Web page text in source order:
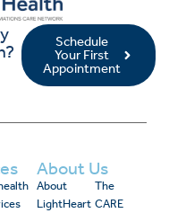
Schedule
Your First
Appointment
About Us
About
LightHeart
The
CARE